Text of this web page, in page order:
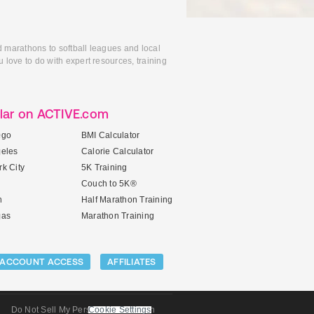
to softball leagues and local
love to do with expert resources, training
on ACTIVE.com
City
BMI Calculator
Calorie Calculator
5K Training
Couch to 5K®
Half Marathon Training
Marathon Training
ACCOUNT ACCESS AFFILIATES
Do Not Sell My Personal Information
Cookie Settings